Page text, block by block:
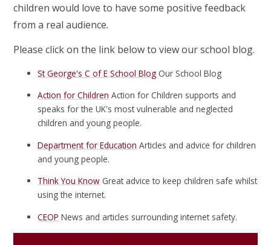
children would love to have some positive feedback
from a real audience.
Please click on the link below to view our school blog.
St George's C of E School Blog Our School Blog
Action for Children Action for Children supports and
speaks for the UK's most vulnerable and neglected
children and young people.
Department for Education Articles and advice for children
and young people.
Think You Know Great advice to keep children safe whilst
using the internet.
CEOP News and articles surrounding internet safety.